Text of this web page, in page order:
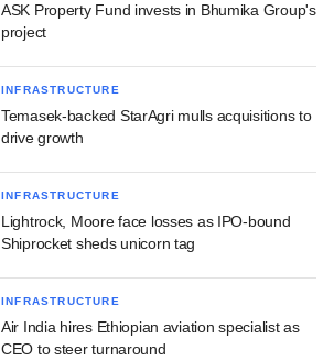
ASK Property Fund invests in Bhumika Group's
project
INFRASTRUCTURE
Temasek-backed StarAgri mulls acquisitions to
drive growth
INFRASTRUCTURE
Lightrock, Moore face losses as IPO-bound
Shiprocket sheds unicorn tag
INFRASTRUCTURE
Air India hires Ethiopian aviation specialist as
CEO to steer turnaround